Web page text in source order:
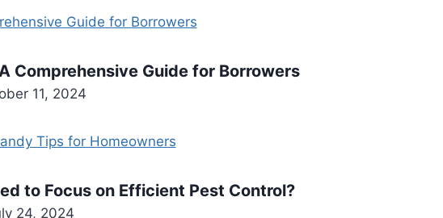
Comprehensive Guide for Borrowers
11, 2024
to Focus on Efficient Pest Control?
24, 2024